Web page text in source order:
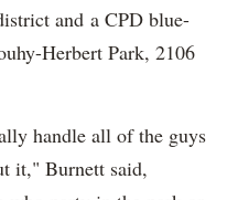
and a CPD blue-
Herbert Park, 2106
handle all of the guys
it," Burnett said,